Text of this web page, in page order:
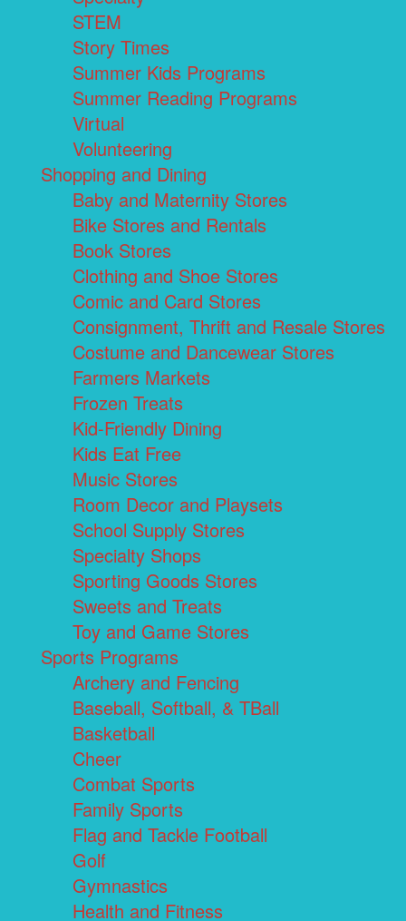
STEM
Story Times
Summer Kids Programs
Summer Reading Programs
Virtual
Volunteering
Shopping and Dining
Baby and Maternity Stores
Bike Stores and Rentals
Book Stores
Clothing and Shoe Stores
Comic and Card Stores
Consignment, Thrift and Resale Stores
Costume and Dancewear Stores
Farmers Markets
Frozen Treats
Kid-Friendly Dining
Kids Eat Free
Music Stores
Room Decor and Playsets
School Supply Stores
Specialty Shops
Sporting Goods Stores
Sweets and Treats
Toy and Game Stores
Sports Programs
Archery and Fencing
Baseball, Softball, & TBall
Basketball
Cheer
Combat Sports
Family Sports
Flag and Tackle Football
Golf
Gymnastics
Health and Fitness